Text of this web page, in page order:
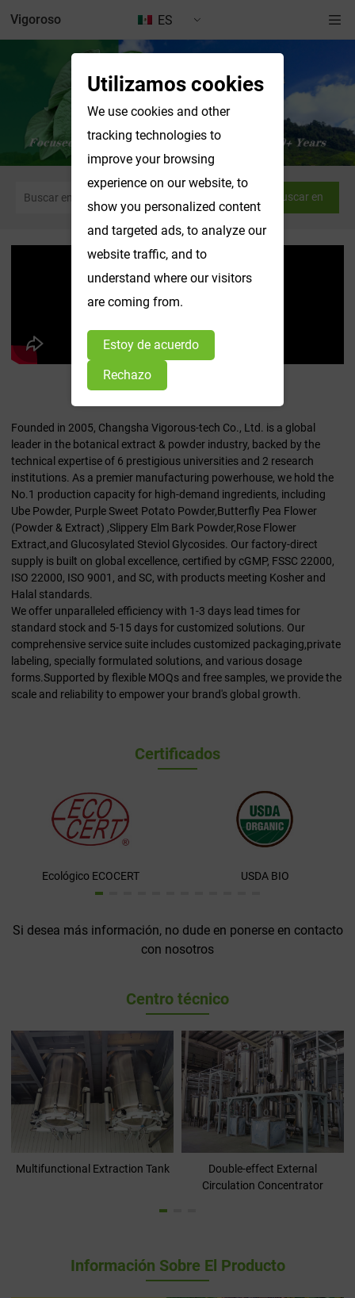
ES
Vigoroso
Buscar en
Quiénes somos
Founded in 2005, Changsha Vigorous-tech Co., Ltd. is a global
leader in the botanical extract & powder industry, backed by the
technical expertise of 6 prestigious universities and 2 research
institutions. As a premier manufacturing powerhouse, we hold the
No.1 production capacity for high-demand ingredients, including
Ube Powder, Purple Sweet Potato Powder,Butterfly Pea Flower
(Powder & Extract) ,Slippery Elm Bark Powder,Rose Flower
Extract,and Glucosylated Steviol Glycosides. Our factory-direct
supply is built on global excellence, certified by cGMP, FSSC 22000,
ISO 22000, ISO 9001, and SC, with products meeting Kosher and
Halal standards.
We offer unparalleled efficiency with 1-3 days lead times for
standard stock and 5-15 days for customized solutions. Our
comprehensive service suite includes customized packaging,private
labeling, specially formulated solutions, and various dosage
forms.Supported by flexible MOQs and free samples, we provide the
scale and reliability to empower your brand's global growth.
Certificados
Ecológico ECOCERT USDA BIO
Si desea más información, no dude en ponerse en contacto
con nosotros
Centro técnico
Multifunctional Extraction Tank
Double-effect External
Circulation Concentrator
Información Sobre El Producto
Utilizamos cookies
We use cookies and other
tracking technologies to
improve your browsing
experience on our website, to
show you personalized content
and targeted ads, to analyze our
website traffic, and to
understand where our visitors
are coming from.
Estoy de acuerdo
Rechazo